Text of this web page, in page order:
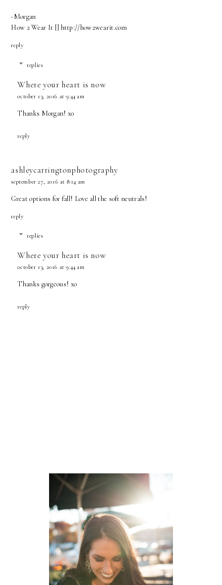
-Morgan
How 2 Wear It [] http://how2wearit.com
reply
replies
Where your heart is now
october 13, 2016 at 9:44 am
Thanks Morgan! xo
reply
ashleycarringtonphotography
september 27, 2016 at 8:14 am
Great options for fall! Love all the soft neutrals!
reply
replies
Where your heart is now
october 13, 2016 at 9:44 am
Thanks gorgeous! xo
reply